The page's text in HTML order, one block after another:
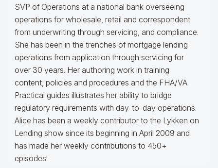
SVP of Operations at a national bank overseeing
operations for wholesale, retail and correspondent
from underwriting through servicing, and compliance.
She has been in the trenches of mortgage lending
operations from application through servicing for
over 30 years. Her authoring work in training
content, policies and procedures and the FHA/VA
Practical guides illustrates her ability to bridge
regulatory requirements with day-to-day operations.
Alice has been a weekly contributor to the Lykken on
Lending show since its beginning in April 2009 and
has made her weekly contributions to 450+
episodes!